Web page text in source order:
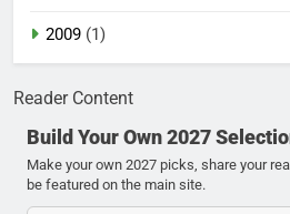
2009 (1)
Reader Content
Build Your Own 2027
Make your own 2027 picks, share your
be featured on the main site.